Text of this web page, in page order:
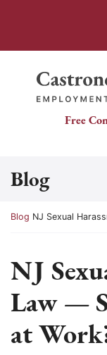
Return home
Free
Blog
Return home
Blog NJ Sexual
NJ
Law —
at